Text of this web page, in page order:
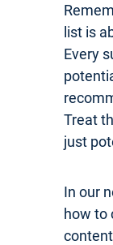
list is
Every
Treat
just
In our
how to